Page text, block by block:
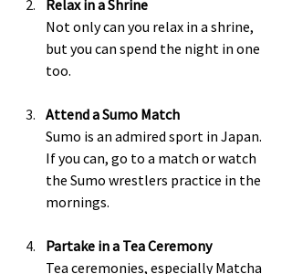
Relax in a Shrine
Not only can you relax in a shrine,
but you can spend the night in one
too.
Attend a Sumo Match
Sumo is an admired sport in Japan.
If you can, go to a match or watch
the Sumo wrestlers practice in the
mornings.
Partake in a Tea Ceremony
Tea ceremonies, especially Matcha